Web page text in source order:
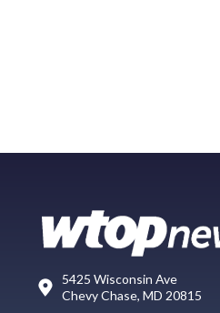
5425 Wisconsin Ave
Chevy Chase, MD 20815